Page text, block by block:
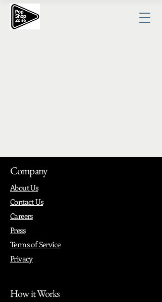
Company
About Us
Contact Us
Careers
Press
Terms of Service
Privacy
How it Works